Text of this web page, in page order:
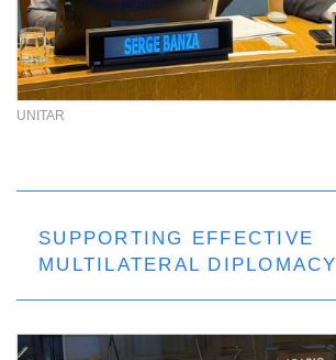
UNITAR
SUPPORTING EFFECTIVE
MULTILATERAL DIPLOMACY